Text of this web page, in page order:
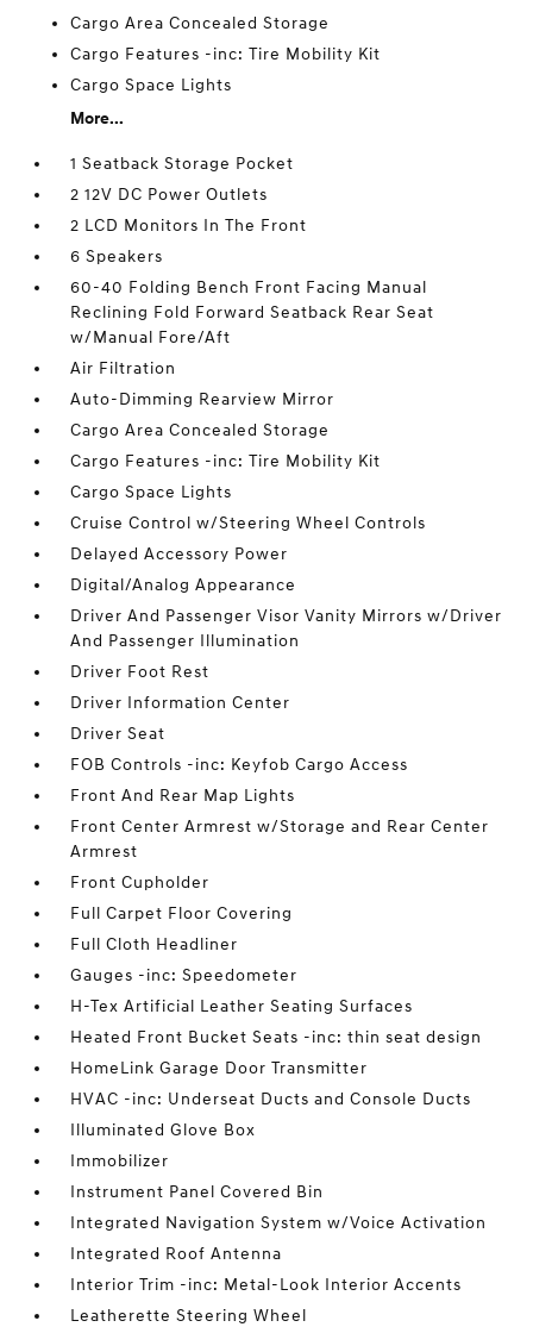
Cargo Area Concealed Storage
Cargo Features -inc: Tire Mobility Kit
Cargo Space Lights
More...
1 Seatback Storage Pocket
2 12V DC Power Outlets
2 LCD Monitors In The Front
6 Speakers
60-40 Folding Bench Front Facing Manual
Reclining Fold Forward Seatback Rear Seat
w/Manual Fore/Aft
Air Filtration
Auto-Dimming Rearview Mirror
Cargo Area Concealed Storage
Cargo Features -inc: Tire Mobility Kit
Cargo Space Lights
Cruise Control w/Steering Wheel Controls
Delayed Accessory Power
Digital/Analog Appearance
Driver And Passenger Visor Vanity Mirrors w/Driver
And Passenger Illumination
Driver Foot Rest
Driver Information Center
Driver Seat
FOB Controls -inc: Keyfob Cargo Access
Front And Rear Map Lights
Front Center Armrest w/Storage and Rear Center
Armrest
Front Cupholder
Full Carpet Floor Covering
Full Cloth Headliner
Gauges -inc: Speedometer
H-Tex Artificial Leather Seating Surfaces
Heated Front Bucket Seats -inc: thin seat design
HomeLink Garage Door Transmitter
HVAC -inc: Underseat Ducts and Console Ducts
Illuminated Glove Box
Immobilizer
Instrument Panel Covered Bin
Integrated Navigation System w/Voice Activation
Integrated Roof Antenna
Interior Trim -inc: Metal-Look Interior Accents
Leatherette Steering Wheel